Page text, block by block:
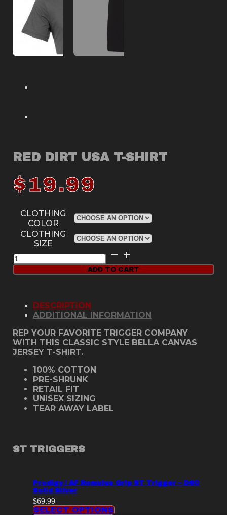
RED DIRT USA T-SHIRT
$19.99
CLOTHING
COLOR
CLOTHING
SIZE
Red
Dirt
USA
ADD TO CART
DESCRIPTION
ADDITIONAL INFORMATION
REP YOUR FAVORITE TRIGGER COMPANY
WITH THIS CLASSIC STYLE BELLA CANVAS
JERSEY T-SHIRT.
100% COTTON
PRE-SHRUNK
RETAIL FIT
UNISEX SIZING
TEAR AWAY LABEL
ST TRIGGERS
Prodigy / AF Romulus Grip ST Trigger – DSC
Solid Silver
$69.99
SELECT OPTIONS